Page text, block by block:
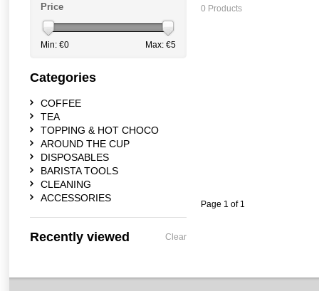
0 Products
Page 1 of 1
Price
Min: €0 Max: €5
Categories
COFFEE
TEA
TOPPING & HOT CHOCO
AROUND THE CUP
DISPOSABLES
BARISTA TOOLS
CLEANING
ACCESSORIES
Recently viewed Clear